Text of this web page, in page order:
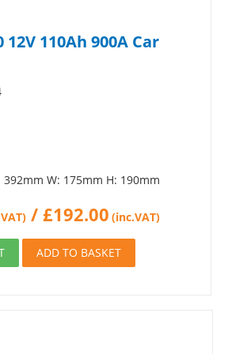
12V 110Ah 900A Car
392mm W: 175mm H: 190mm
/ £192.00 (inc.VAT)
ADD TO BASKET